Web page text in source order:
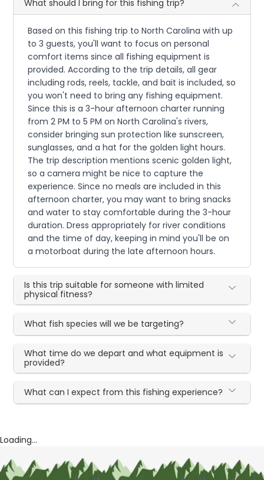
What should I bring for this fishing trip?
Based on this fishing trip to North Carolina with up
to 3 guests, you'll want to focus on personal
comfort items since all fishing equipment is
provided. According to the trip details, all gear
including rods, reels, tackle, and bait is included, so
you won't need to bring any fishing equipment.
Since this is a 3-hour afternoon charter running
from 2 PM to 5 PM on North Carolina's rivers,
consider bringing sun protection like sunscreen,
sunglasses, and a hat for the golden light hours.
The trip description mentions scenic golden light,
so a camera might be nice to capture the
experience. Since no meals are included in this
afternoon charter, you may want to bring snacks
and water to stay comfortable during the 3-hour
duration. Dress appropriately for river conditions
and the time of day, keeping in mind you'll be on
a motorboat during the late afternoon hours.
Is this trip suitable for someone with limited
physical fitness?
What fish species will we be targeting?
What time do we depart and what equipment is
provided?
What can I expect from this fishing experience?
Loading...